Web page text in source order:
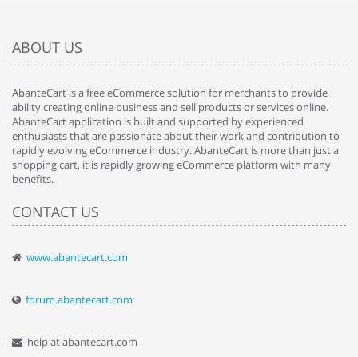
ABOUT US
AbanteCart is a free eCommerce solution for merchants to provide
ability creating online business and sell products or services online.
AbanteCart application is built and supported by experienced
enthusiasts that are passionate about their work and contribution to
rapidly evolving eCommerce industry. AbanteCart is more than just a
shopping cart, it is rapidly growing eCommerce platform with many
benefits.
CONTACT US
www.abantecart.com
forum.abantecart.com
help at abantecart.com